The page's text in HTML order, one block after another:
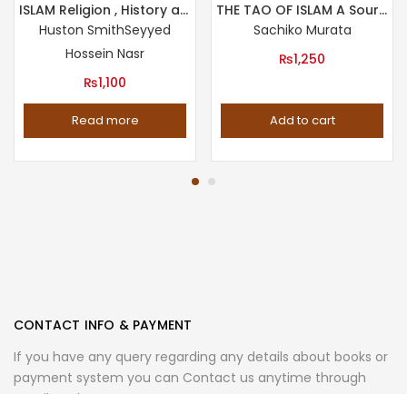
ISLAM Religion , History and Civilization & Islam : A Concise Introduction
Huston SmithSeyyed
Hossein Nasr
₨1,100
Read more
THE TAO OF ISLAM A Sourcebook on Gender Relationship in Islamic Thought
Sachiko Murata
₨1,250
Add to cart
CONTACT INFO & PAYMENT
If you have any query regarding any details about books or
payment system you can Contact us anytime through